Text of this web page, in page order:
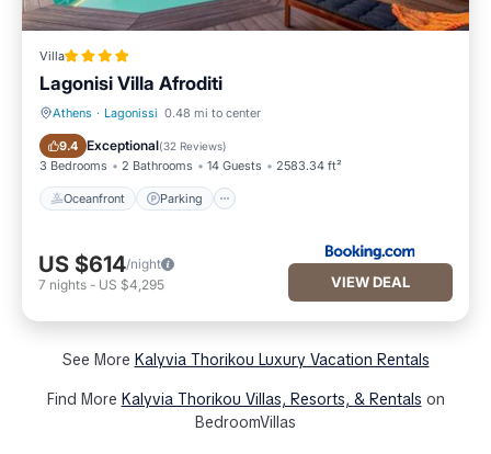
Villa
Lagonisi Villa Afroditi
Athens · Lagonissi 0.48 mi to center
9.4 Exceptional(32 Reviews)
3 Bedrooms 2 Bathrooms 14 Guests 2583.34 ft²
Oceanfront Parking
Oceanfront Parking
US $614/night
7 nights - US $4,295 VIEW DEAL
See More Kalyvia Thorikou Luxury Vacation Rentals
Find More Kalyvia Thorikou Villas, Resorts, & Rentals on
BedroomVillas